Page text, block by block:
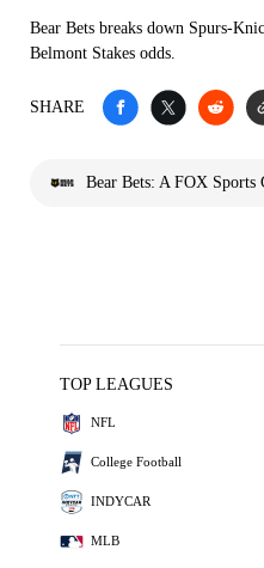
Bear Bets breaks down Spurs-
Belmont Stakes odds.
SHARE
Bear Bets: A FOX Sports
TOP LEAGUES
NFL
College Football
INDYCAR
MLB